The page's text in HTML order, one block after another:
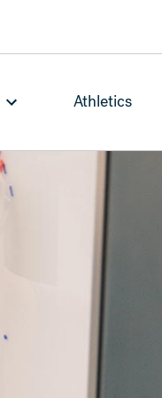
Athletics